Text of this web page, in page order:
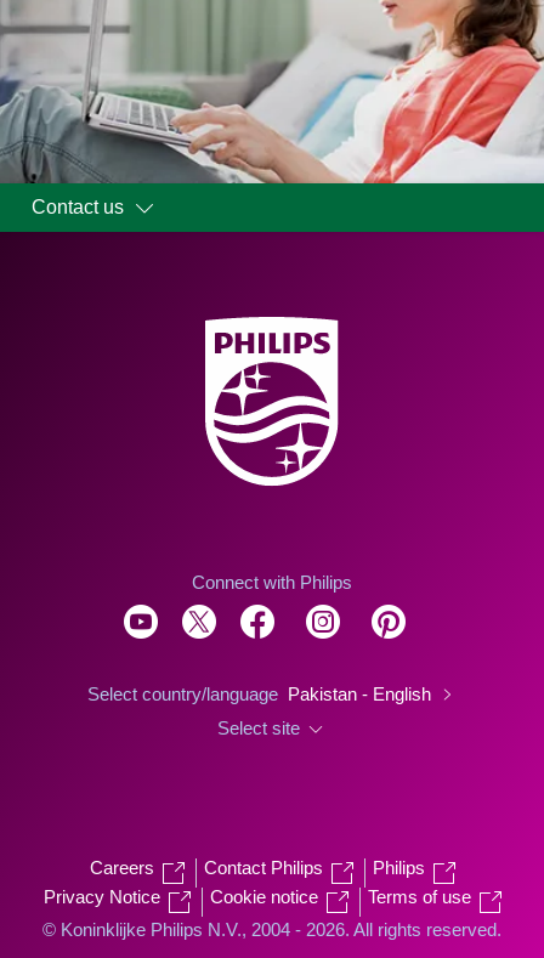
Contact us
Connect with Philips
Select country/language Pakistan - English
Select site
Careers Contact Philips
Philips
Privacy Notice
Cookie notice
Terms of use
© Koninklijke Philips N.V., 2004 - 2026. All rights reserved.